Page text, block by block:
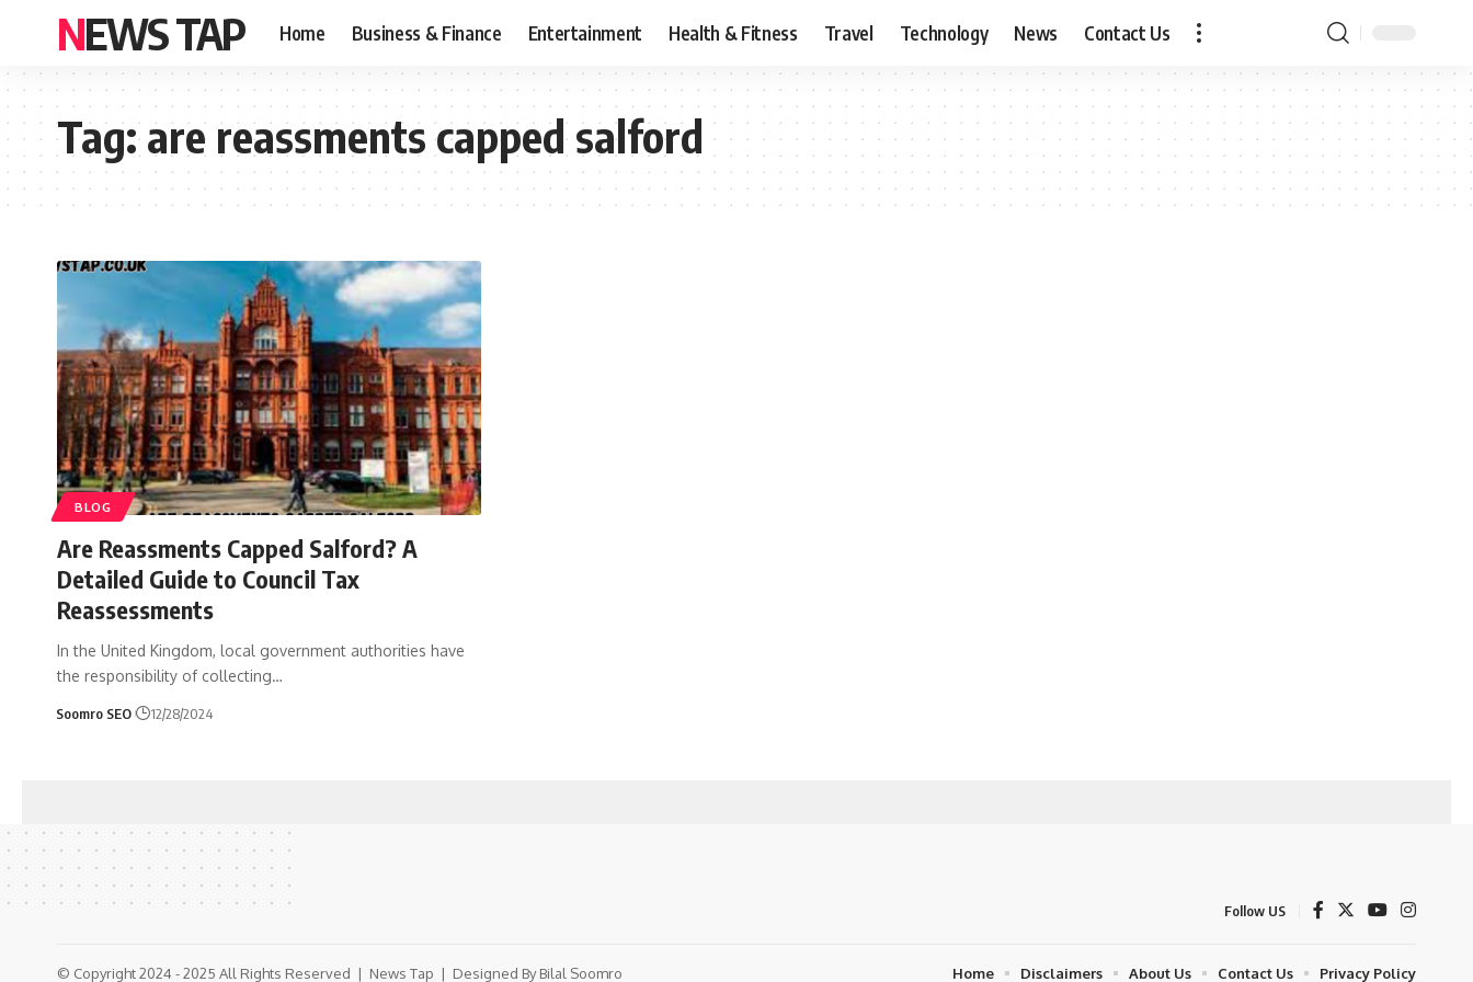
NEWS TAP Home Business & Finance Entertainment Health & Fitness Travel Technology News Contact Us
Tag:are reassments capped salford
BLOG
Are Reassments Capped Salford? A
Detailed Guide to Council Tax
Reassessments
In the United Kingdom, local government authorities have
the responsibility of collecting…
Soomro SEO 12/28/2024
Follow US
© Copyright 2024 - 2025 All Rights Reserved | News Tap | Designed ByBilal Soomro Home Disclaimers About Us Contact Us Privacy Policy